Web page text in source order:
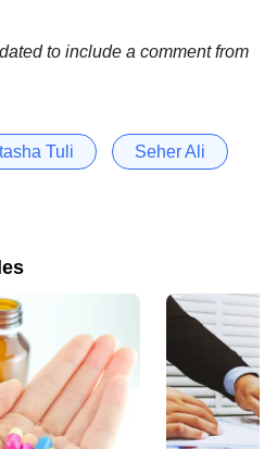
to include a comment from
Tuli Seher Ali